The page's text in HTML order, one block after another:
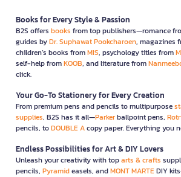
Books for Every Style & Passion
B2S offers books from top publishers—romance
guides byDr. Suphawat Pookcharoen, magazines
children’s books fromMIS, psychology titles from
self-help fromKOOB, and literature from
click.
Your Go-To Stationery for Every Creation
From premium pens and pencils to multipurpose
supplies, B2S has it all—Parkerballpoint pens,
pencils, toDOUBLE Acopy paper. Everything you
Endless Possibilities for Art & DIY Lovers
Unleash your creativity with toparts & crafts
pencils, Pyramideasels, andMONT MARTEDIY